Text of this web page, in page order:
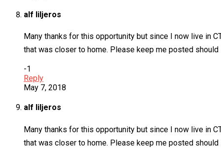
alf liljeros
Many thanks for this opportunity but since I now live in
that was closer to home. Please keep me posted
-1
Reply
May 7, 2018
alf liljeros
Many thanks for this opportunity but since I now live in
that was closer to home. Please keep me posted